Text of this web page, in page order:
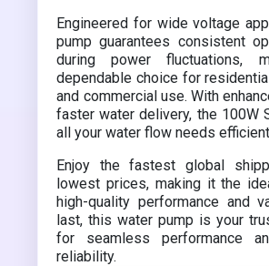
Engineered for wide voltage
pump guarantees consistent
during power fluctuations,
dependable choice for
and commercial use. With
faster water delivery, the 100W
all your water flow needs
Enjoy the fastest global
lowest prices, making it the
high-quality performance and
last, this water pump is your
for seamless performance
reliability.